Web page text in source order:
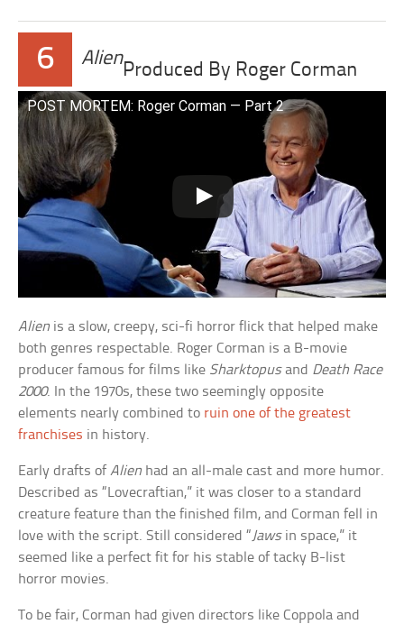
6 Alien
Produced By Roger Corman
POST MORTEM: Roger Corman — Part 2
Alien is a slow, creepy, sci-fi horror flick that helped make
both genres respectable. Roger Corman is a B-movie
producer famous for films like Sharktopusand Death Race
2000. In the 1970s, these two seemingly opposite
elements nearly combined to ruin one of the greatest
franchises in history.
Early drafts ofAlien had an all-male cast and more humor.
Described as “Lovecraftian,” it was closer to a standard
creature feature than the finished film, and Corman fell in
love with the script. Still considered “Jawsin space,” it
seemed like a perfect fit for his stable of tacky B-list
horror movies.
To be fair, Corman had given directors like Coppola and